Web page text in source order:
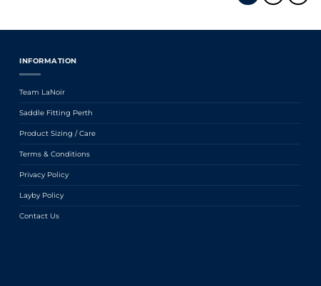
INFORMATION
Team LaNoir
Saddle Fitting Perth
Product Sizing / Care
Terms & Conditions
Privacy Policy
Layby Policy
Contact Us